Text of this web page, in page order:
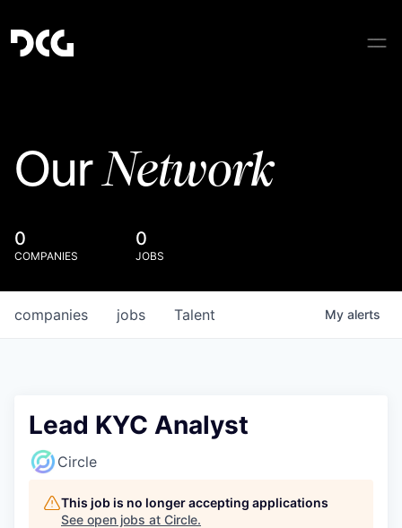
OurNetwork
0
COMPANIES
0
JOBS
jobs
companies Talent My alerts
Lead KYC Analyst
Circle
This job is no longer accepting applications
See open jobs at Circle.